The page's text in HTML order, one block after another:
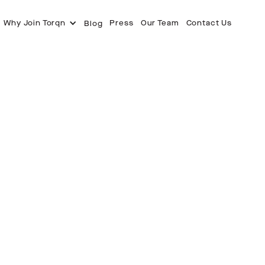
Why Join Torqn Blog Press Our Team Contact Us